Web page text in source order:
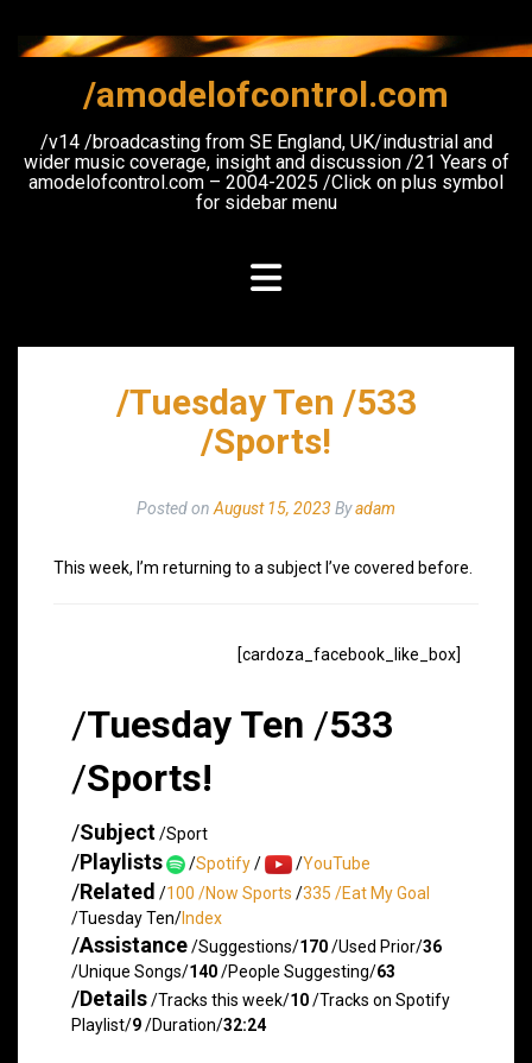
content
/amodelofcontrol.com
/v14 /broadcasting from SE England, UK/industrial and
wider music coverage, insight and discussion /21 Years of
amodelofcontrol.com – 2004-2025 /Click on plus symbol
for sidebar menu
/Tuesday Ten /533
/Sports!
Posted on August 15, 2023 Byadam
This week, I’m returning to a subject I’ve covered before.
[cardoza_facebook_like_box]
/Tuesday Ten /533
/Sports!
/Subject/Sport
/Playlists /Spotify/ /YouTube
/Related /100 /Now Sports /335 /Eat My Goal
/Tuesday Ten/Index
/Assistance/Suggestions/170/Used Prior/36
/Unique Songs/140/People Suggesting/63
/Details/Tracks this week/10/Tracks on Spotify
Playlist/9/Duration/32:24